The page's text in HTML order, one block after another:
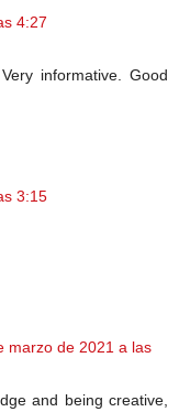
4:27
informative. Good
3:15
marzo de 2021 a las
and being creative,